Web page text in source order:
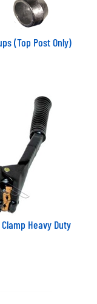
(Top Post Only)
Heavy Duty